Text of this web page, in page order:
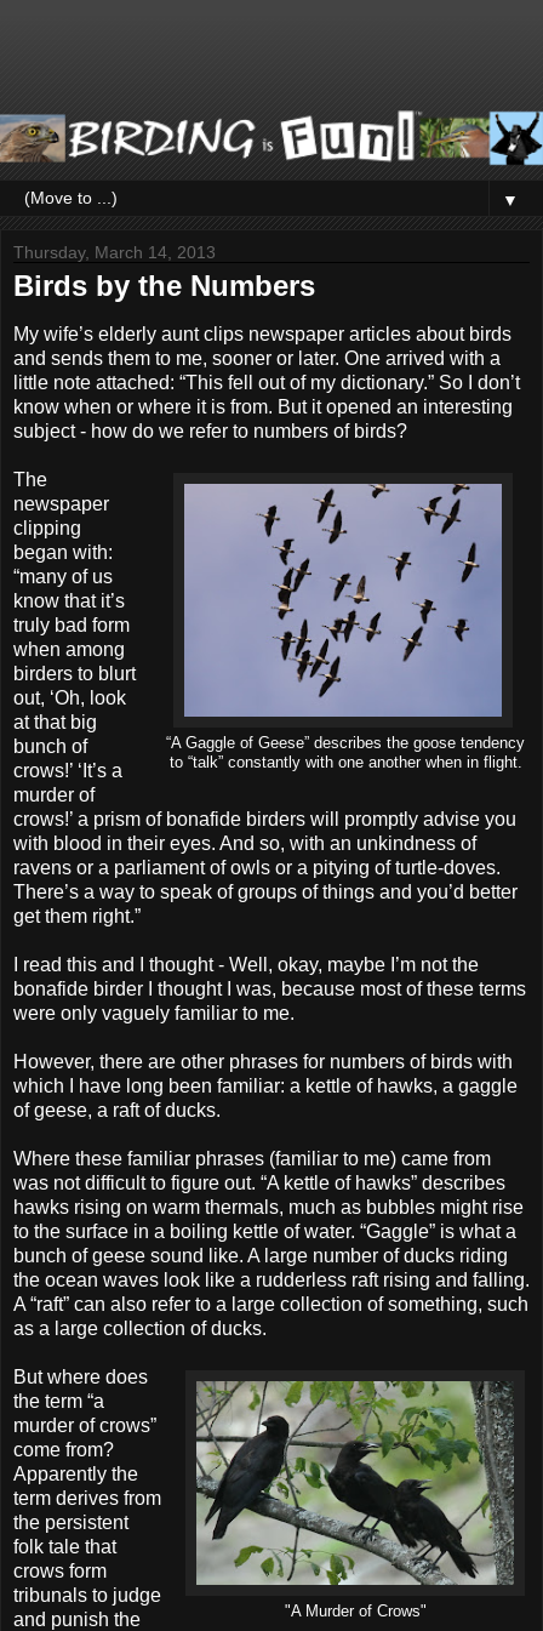
▼
Thursday, March 14, 2013
Birds by the Numbers
My wife’s elderly aunt clips newspaper articles about birds
and sends them to me, sooner or later. One arrived with a
little note attached: “This fell out of my dictionary.” So I don’t
know when or where it is from. But it opened an interesting
subject - how do we refer to numbers of birds?
“A Gaggle of Geese” describes the goose tendency
to “talk” constantly with one another when in flight.
The
newspaper
clipping
began with:
“many of us
know that it’s
truly bad form
when among
birders to blurt
out, ‘Oh, look
at that big
bunch of
crows!’ ‘It’s a
murder of
crows!’ a prism of bonafide birders will promptly advise you
with blood in their eyes. And so, with an unkindness of
ravens or a parliament of owls or a pitying of turtle-doves.
There’s a way to speak of groups of things and you’d better
get them right.”
I read this and I thought - Well, okay, maybe I’m not the
bonafide birder I thought I was, because most of these terms
were only vaguely familiar to me.
However, there are other phrases for numbers of birds with
which I have long been familiar: a kettle of hawks, a gaggle
of geese, a raft of ducks.
Where these familiar phrases (familiar to me) came from
was not difficult to figure out. “A kettle of hawks” describes
hawks rising on warm thermals, much as bubbles might rise
to the surface in a boiling kettle of water. “Gaggle” is what a
bunch of geese sound like. A large number of ducks riding
the ocean waves look like a rudderless raft rising and falling.
A “raft” can also refer to a large collection of something, such
as a large collection of ducks.
"A Murder of Crows"
But where does
the term “a
murder of crows”
come from?
Apparently the
term derives from
the persistent
folk tale that
crows form
tribunals to judge
and punish the